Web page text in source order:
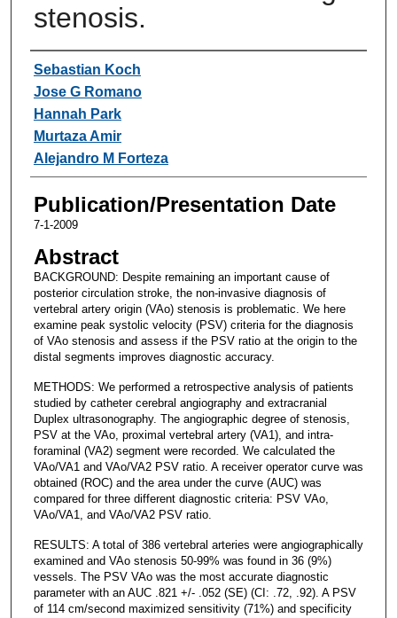
stenosis.
Authors
Sebastian Koch
Jose G Romano
Hannah Park
Murtaza Amir
Alejandro M Forteza
Publication/Presentation Date
7-1-2009
Abstract
BACKGROUND: Despite remaining an important cause of
posterior circulation stroke, the non-invasive diagnosis of
vertebral artery origin (VAo) stenosis is problematic. We here
examine peak systolic velocity (PSV) criteria for the diagnosis
of VAo stenosis and assess if the PSV ratio at the origin to the
distal segments improves diagnostic accuracy.
METHODS: We performed a retrospective analysis of patients
studied by catheter cerebral angiography and extracranial
Duplex ultrasonography. The angiographic degree of stenosis,
PSV at the VAo, proximal vertebral artery (VA1), and intra-
foraminal (VA2) segment were recorded. We calculated the
VAo/VA1 and VAo/VA2 PSV ratio. A receiver operator curve was
obtained (ROC) and the area under the curve (AUC) was
compared for three different diagnostic criteria: PSV VAo,
VAo/VA1, and VAo/VA2 PSV ratio.
RESULTS: A total of 386 vertebral arteries were angiographically
examined and VAo stenosis 50-99% was found in 36 (9%)
vessels. The PSV VAo was the most accurate diagnostic
parameter with an AUC .821 +/- .052 (SE) (CI: .72, .92). A PSV
of 114 cm/second maximized sensitivity (71%) and specificity